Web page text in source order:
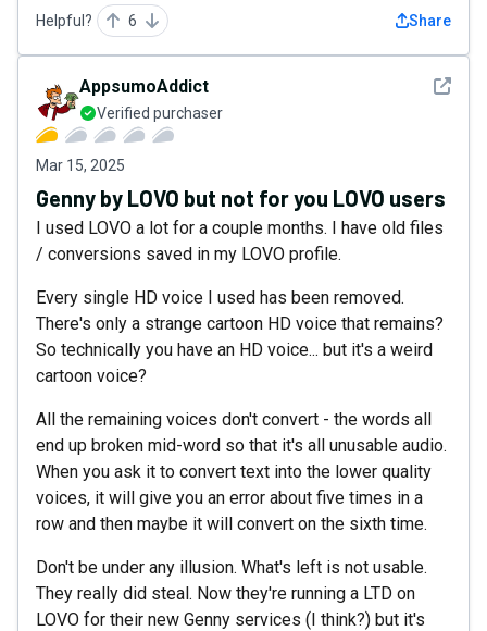
Helpful? 6 Share
See
AppsumoAddict
Verified purchaser
Mar 15, 2025
Genny by LOVO but not for you LOVO users
I used LOVO a lot for a couple months. I have old files
/ conversions saved in my LOVO profile.
Every single HD voice I used has been removed.
There's only a strange cartoon HD voice that remains?
So technically you have an HD voice... but it's a weird
cartoon voice?
All the remaining voices don't convert - the words all
end up broken mid-word so that it's all unusable audio.
When you ask it to convert text into the lower quality
voices, it will give you an error about five times in a
row and then maybe it will convert on the sixth time.
Don't be under any illusion. What's left is not usable.
They really did steal. Now they're running a LTD on
LOVO for their new Genny services (I think?) but it's